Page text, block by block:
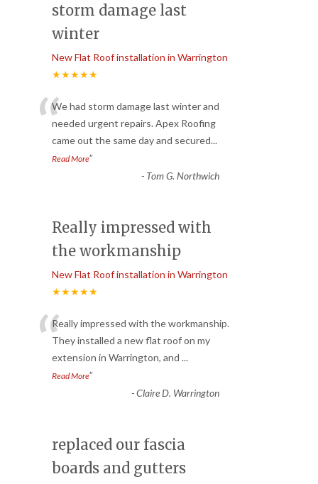
storm damage last
winter
New Flat Roof installation in Warrington
★★★★★
“We had storm damage last winter and
needed urgent repairs. Apex Roofing
came out the same day and secured...
Read More”
- Tom G. Northwich
Really impressed with
the workmanship
New Flat Roof installation in Warrington
★★★★★
“Really impressed with the workmanship.
They installed a new flat roof on my
extension in Warrington, and ...
Read More”
-Claire D. Warrington
replaced our fascia
boards and gutters